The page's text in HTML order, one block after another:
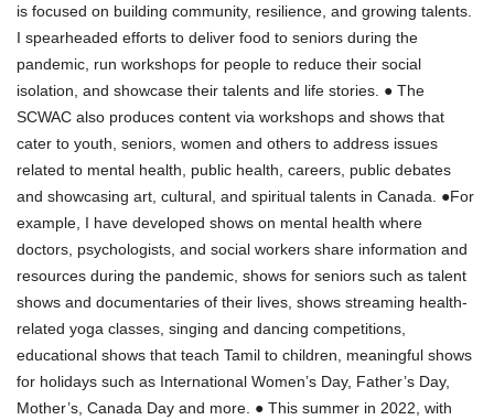
is focused on building community, resilience, and growing talents.
I spearheaded efforts to deliver food to seniors during the
pandemic, run workshops for people to reduce their social
isolation, and showcase their talents and life stories. ● The
SCWAC also produces content via workshops and shows that
cater to youth, seniors, women and others to address issues
related to mental health, public health, careers, public debates
and showcasing art, cultural, and spiritual talents in Canada. ●For
example, I have developed shows on mental health where
doctors, psychologists, and social workers share information and
resources during the pandemic, shows for seniors such as talent
shows and documentaries of their lives, shows streaming health-
related yoga classes, singing and dancing competitions,
educational shows that teach Tamil to children, meaningful shows
for holidays such as International Women’s Day, Father’s Day,
Mother’s, Canada Day and more. ● This summer in 2022, with